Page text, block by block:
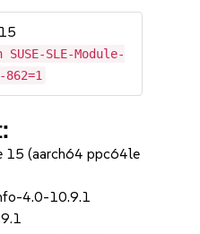
SLE-Module-
15 (aarch64 ppc64le
4.0-10.9.1